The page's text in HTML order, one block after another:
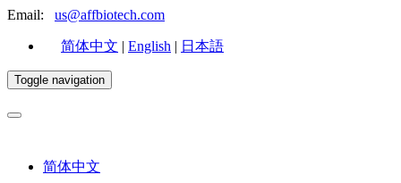
Email: us@affbiotech.com
简体中文 | English | 日本語
Toggle navigation
简体中文